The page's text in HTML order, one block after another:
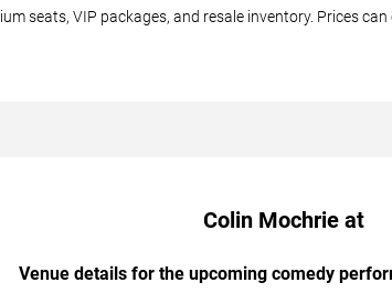
seats, VIP packages, and resale inventory. Prices
Colin Mochrie at
Venue details for the upcoming comedy